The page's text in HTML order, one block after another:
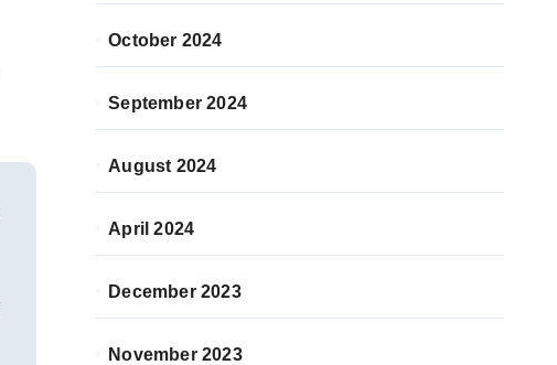
October 2024
September 2024
August 2024
April 2024
December 2023
November 2023